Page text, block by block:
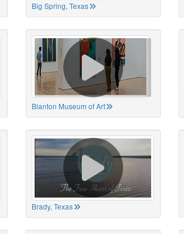
Big Spring, Texas
Blanton Museum of Art
Brady, Texas